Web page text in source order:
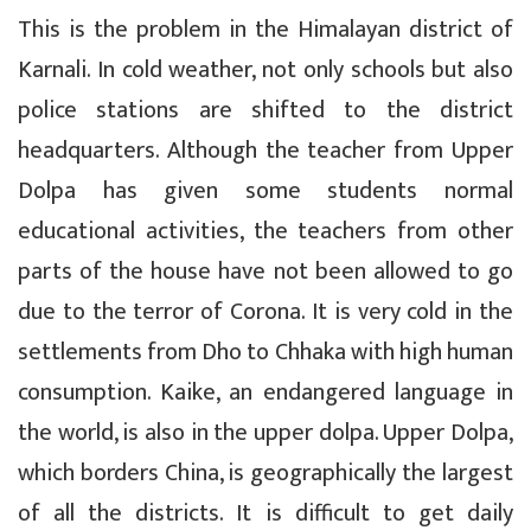
This is the problem in the Himalayan district of
Karnali. In cold weather, not only schools but also
police stations are shifted to the district
headquarters. Although the teacher from Upper
Dolpa has given some students normal
educational activities, the teachers from other
parts of the house have not been allowed to go
due to the terror of Corona. It is very cold in the
settlements from Dho to Chhaka with high human
consumption. Kaike, an endangered language in
the world, is also in the upper dolpa. Upper Dolpa,
which borders China, is geographically the largest
of all the districts. It is difficult to get daily